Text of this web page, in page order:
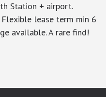
Station + airport.
lease term min 6
available. A rare find!